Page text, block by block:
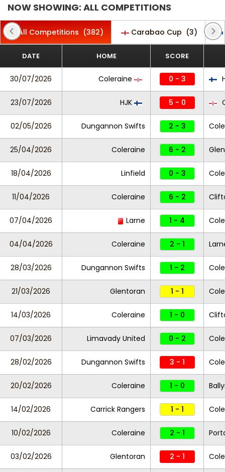
NOW SHOWING: ALL COMPETITIONS
All Competitions (382) Carabao Cup (3)
DATE HOME SCORE
30/07/2026 Coleraine 0 - 3
23/07/2026 HJK 5 - 0
02/05/2026 Dungannon Swifts 2 - 3
25/04/2026 Coleraine 6 - 2
18/04/2026 Linfield 0 - 3
11/04/2026 Coleraine 6 - 2
07/04/2026 Larne 1 - 4
04/04/2026 Coleraine 2 - 1
28/03/2026 Dungannon Swifts 1 - 2
21/03/2026 Glentoran 1 - 1
14/03/2026 Coleraine 1 - 0
07/03/2026 Limavady United 0 - 2
28/02/2026 Dungannon Swifts 3 - 1
20/02/2026 Coleraine 1 - 0
14/02/2026 Carrick Rangers 1 - 1
10/02/2026 Coleraine 2 - 1
03/02/2026 Glentoran 2 - 1